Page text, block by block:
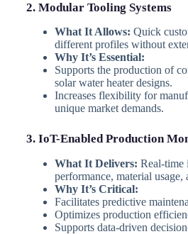
2. Modular Tooling Systems
What It Allows: Quick
different profiles without
Why It’s Essential:
Supports the production of
solar water heater designs.
Increases flexibility for
unique market demands.
3. IoT-Enabled Production
What It Delivers: Real-time
performance, material usage,
Why It’s Critical:
Facilitates predictive
Optimizes production
Supports data-driven